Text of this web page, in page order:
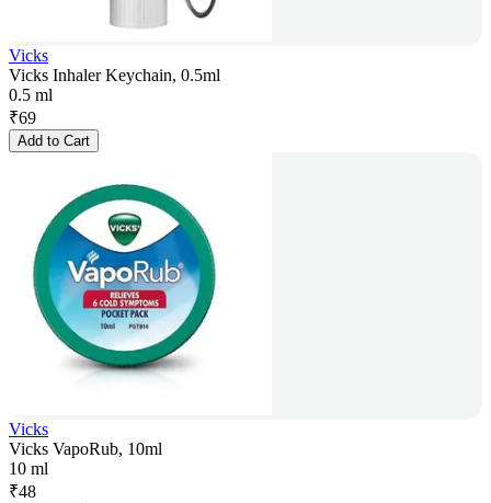
Vicks
Vicks Inhaler Keychain, 0.5ml
0.5 ml
₹69
Add to Cart
Vicks
Vicks VapoRub, 10ml
10 ml
₹48